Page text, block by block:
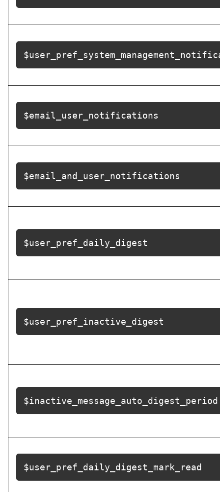
$email_user_notifications
$email_and_user_notifications
$user_pref_daily_digest
$user_pref_inactive_digest
$inactive_message_auto_digest_period
$user_pref_daily_digest_mark_read